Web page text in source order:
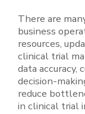
There are
business
resources,
clinical trial
data accuracy,
decision-
reduce
in clinical trial